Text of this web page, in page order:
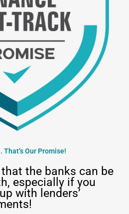
Our Promise!
the banks can be
especially if you
with lenders’